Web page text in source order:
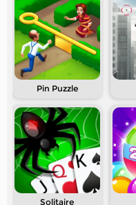
Pin Puzzle
Solitaire